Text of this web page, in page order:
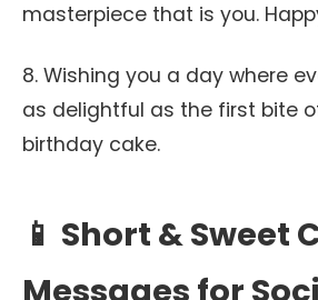
masterpiece that is you.
8. Wishing you a day where
as delightful as the first bite
birthday cake.
📱 Short & Sweet
Messages for